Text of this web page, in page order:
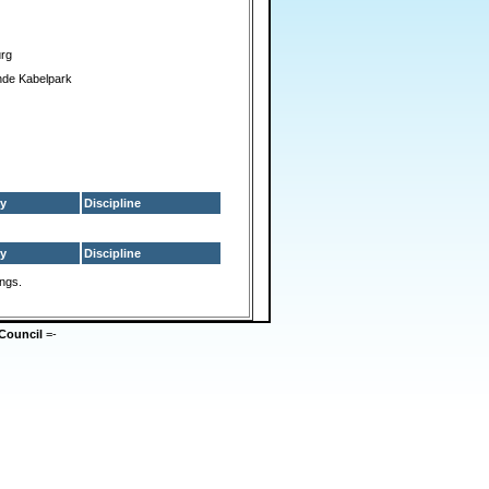
Kabelpark
Discipline
Discipline
=-